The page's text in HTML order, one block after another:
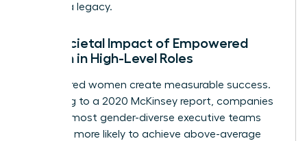
building a legacy.
The Societal Impact of Empowered
Women in High-Level Roles
Empowered women create measurable success.
According to a 2020 McKinsey report, companies
with the most gender-diverse executive teams
were 25% more likely to achieve above-average